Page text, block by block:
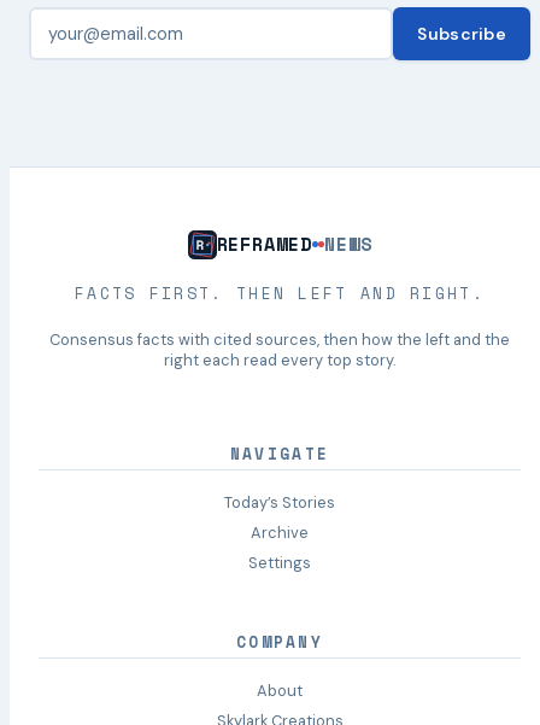
Subscribe
REFRAMED NEWS
FACTS FIRST. THEN LEFT AND RIGHT.
Consensus facts with cited sources, then how the left and the
right each read every top story.
NAVIGATE
Today’s Stories
Archive
Settings
COMPANY
About
Skylark Creations